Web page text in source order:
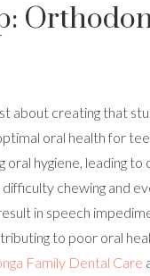
about creating that
oral health for
oral hygiene, leading
chewing and
in speech
to poor oral
Family Dental Care